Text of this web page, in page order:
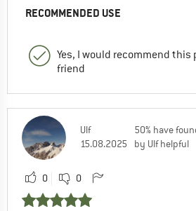
RECOMMENDED USE
Yes, I would recommend this
friend
Ulf
15.08.2025
50% have
by Ulf helpful
0 0